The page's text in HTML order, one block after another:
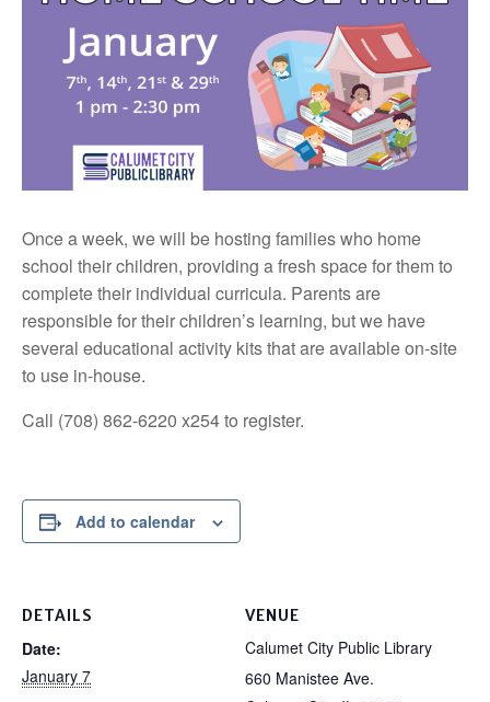
Once a week, we will be hosting families who home
school their children, providing a fresh space for them to
complete their individual curricula. Parents are
responsible for their children’s learning, but we have
several educational activity kits that are available on-site
to use in-house.
Call (708) 862-6220 x254 to register.
Add to calendar
DETAILS
Date:
January 7
VENUE
Calumet City Public Library
660 Manistee Ave.